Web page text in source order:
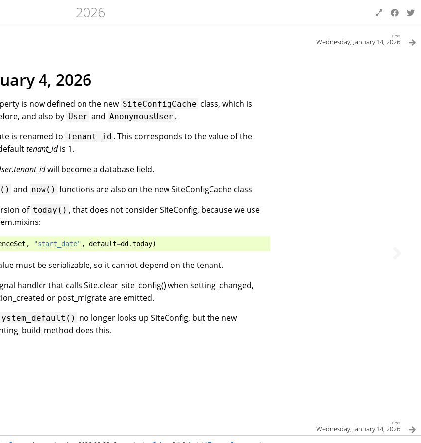
2026
next
Wednesday, January 14, 2026
4, 2026
is now defined on the new SiteConfigCache class, which is
and also by User and AnonymousUser .
is renamed to tenant_id . This corresponds to the value of the
tenant_idis 1.
will become a database field.
and now() functions are also on the new SiteConfigCache class.
of today() , that does not consider SiteConfig, because we use
, "start_date" , default=dd.today)
must be serializable, so it cannot depend on the tenant.
handler that calls Site.clear_site_config() when setting_changed,
or post_migrate are emitted.
no longer looks up SiteConfig, but the new
does this.
next
Wednesday, January 14, 2026